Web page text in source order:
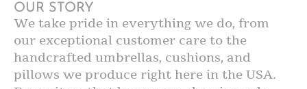
OUR STORY
We take pride in everything we do, from
our exceptional customer care to the
handcrafted umbrellas, cushions, and
pillows we produce right here in the USA.